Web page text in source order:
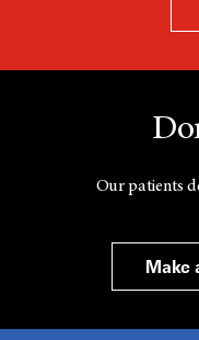
Our patients
Make